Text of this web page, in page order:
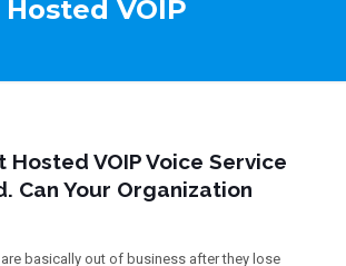
Hosted VOIP
Hosted VOIP Voice Service
Can Your Organization
basically out of business after they lose